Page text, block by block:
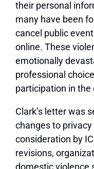
their personal
many have been
cancel public
online. These
emotionally
professional
participation in the
Clark’s letter was
changes to
consideration by
revisions,